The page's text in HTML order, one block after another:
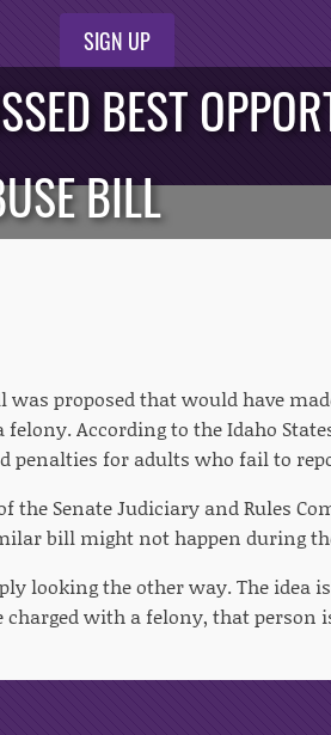
SIGN UP
BEST
BILL
was proposed that would have
According to the Idaho
penalties for adults who fail to
the Senate Judiciary and Rules
bill might not happen during
looking the other way. The idea
charged with a felony, that